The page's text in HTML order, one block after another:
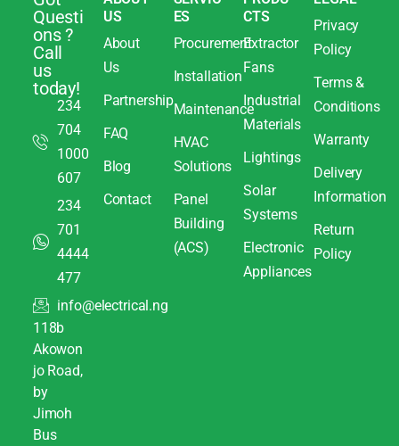
Questi
ons ?
Call
us
today!
234
704
1000
607
234
701
4444
477
info@electrical.ng
118b
Akowon
jo Road,
by
Jimoh
Bus
US
About
Us
Partnership
FAQ
Blog
Contact
ES
Procurement
Installation
Maintenance
HVAC
Solutions
Panel
Building
(ACS)
CTS
Extractor
Fans
Industrial
Materials
Lightings
Solar
Systems
Electronic
Appliances
Privacy
Policy
Terms &
Conditions
Warranty
Delivery
Information
Return
Policy